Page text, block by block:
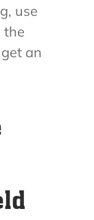
use
the
an